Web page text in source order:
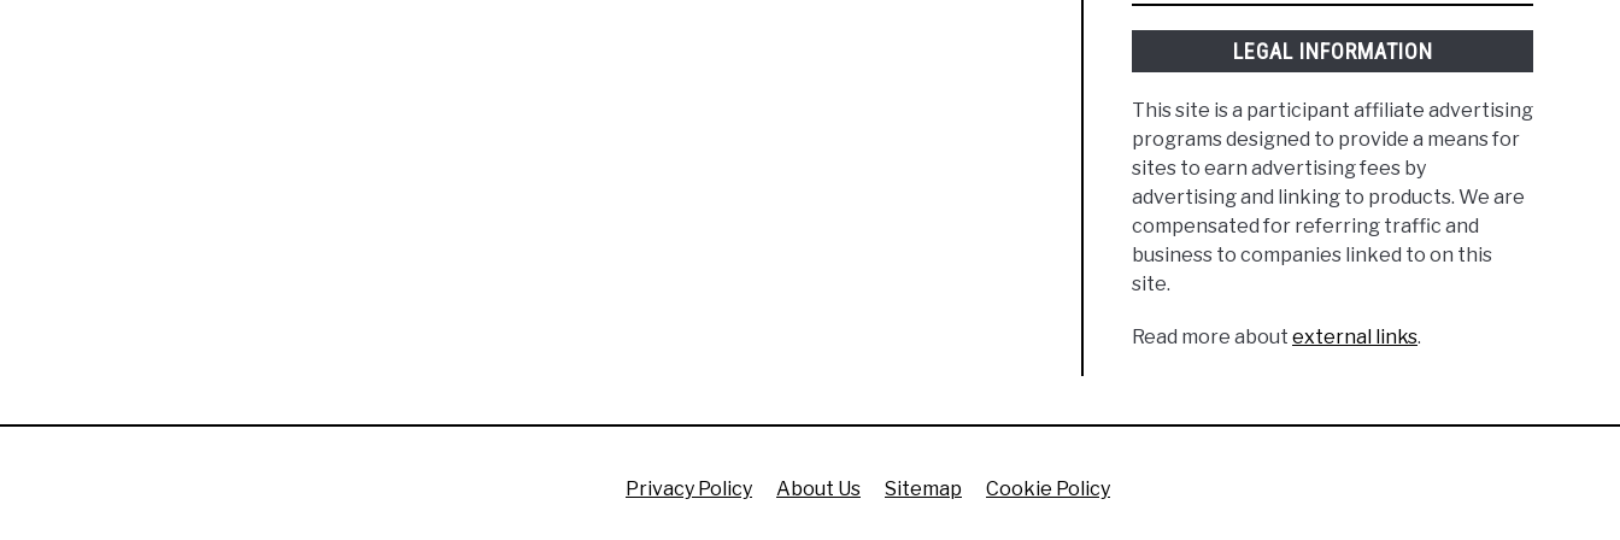
LEGAL INFORMATION
This site is a participant affiliate advertising
programs designed to provide a means for
sites to earn advertising fees by
advertising and linking to products. We are
compensated for referring traffic and
business to companies linked to on this
site.
Read more aboutexternal links.
Privacy Policy About Us Sitemap Cookie Policy